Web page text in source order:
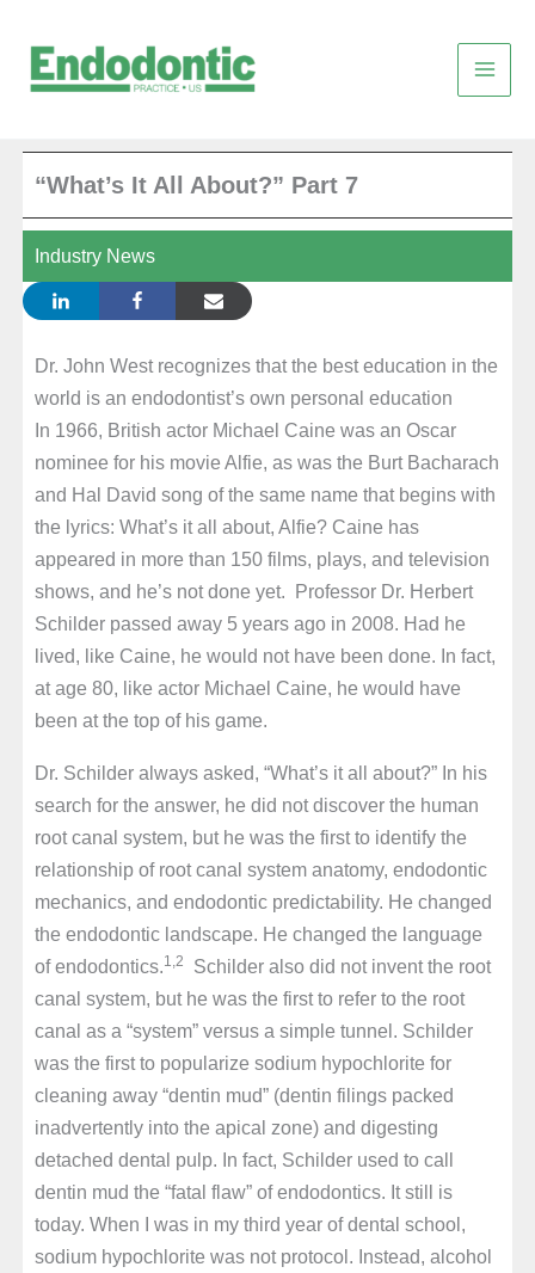
content
“What’s It All About?” Part 7
Industry News
Dr. John West recognizes that the best education in the
world is an endodontist’s own personal education
In 1966, British actor Michael Caine was an Oscar
nominee for his movie Alfie, as was the Burt Bacharach
and Hal David song of the same name that begins with
the lyrics: What’s it all about, Alfie? Caine has
appeared in more than 150 films, plays, and television
shows, and he’s not done yet. Professor Dr. Herbert
Schilder passed away 5 years ago in 2008. Had he
lived, like Caine, he would not have been done. In fact,
at age 80, like actor Michael Caine, he would have
been at the top of his game.
Dr. Schilder always asked, “What’s it all about?” In his
search for the answer, he did not discover the human
root canal system, but he was the first to identify the
relationship of root canal system anatomy, endodontic
mechanics, and endodontic predictability. He changed
the endodontic landscape. He changed the language
of endodontics.1,2
Schilder also did not invent the root
canal system, but he was the first to refer to the root
canal as a “system” versus a simple tunnel. Schilder
was the first to popularize sodium hypochlorite for
cleaning away “dentin mud” (dentin filings packed
inadvertently into the apical zone) and digesting
detached dental pulp. In fact, Schilder used to call
dentin mud the “fatal flaw” of endodontics. It still is
today. When I was in my third year of dental school,
sodium hypochlorite was not protocol. Instead, alcohol